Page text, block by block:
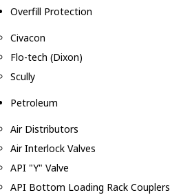
Overfill Protection
Civacon
Flo-tech (Dixon)
Scully
Petroleum
Air Distributors
Air Interlock Valves
API "Y" Valve
API Bottom Loading Rack Couplers